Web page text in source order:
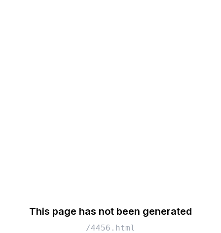
This page has not been generated
/4456.html